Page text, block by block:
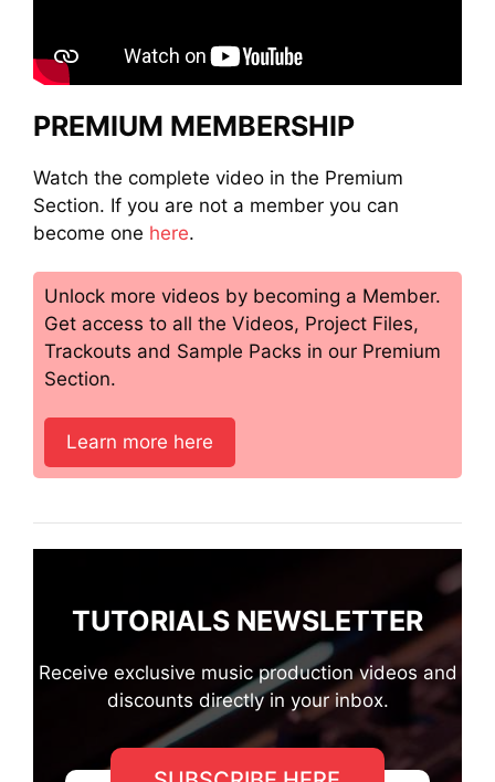
PREMIUM MEMBERSHIP
Watch the complete video in the Premium
Section. If you are not a member you can
become one here.
Unlock more videos by becoming a Member.
Get access to all the Videos, Project Files,
Trackouts and Sample Packs in our Premium
Section.
Learn more here
TUTORIALS NEWSLETTER
Receive exclusive music production videos and
discounts directly in your inbox.